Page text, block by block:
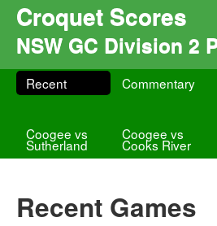
Croquet Scores
NSW GC Division 2
Recent Commentary
Coogee vs
Sutherland
Coogee vs
Cooks River
Recent Games